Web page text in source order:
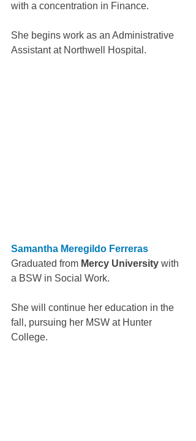
with a concentration in Finance.
She begins work as an Administrative
Assistant at Northwell Hospital.
Samantha Meregildo Ferreras
Graduated from Mercy University with
a BSW in Social Work.
She will continue her education in the
fall, pursuing her MSW at Hunter
College.